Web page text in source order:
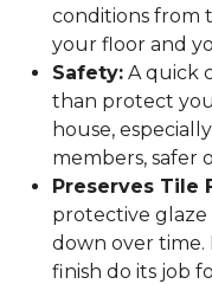
conditions from
your floor and
Safety: A quick
than protect
house,
members, safer
Preserves Tile
protective
down over
finish do its job